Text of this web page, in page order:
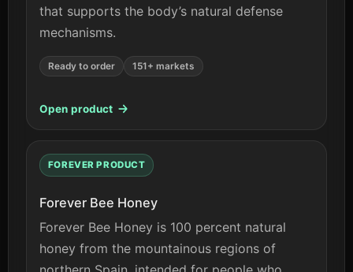
that supports the body’s natural defense
mechanisms.
Ready to order 151+ markets
Open product
FOREVER PRODUCT
Forever Bee Honey
Forever Bee Honey is 100 percent natural
honey from the mountainous regions of